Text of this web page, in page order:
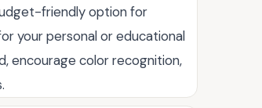
friendly option for
your personal or educational
encourage color recognition,